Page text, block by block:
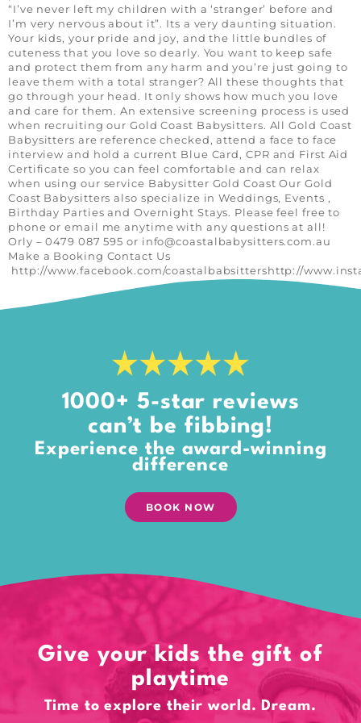
“I’ve never left my children with a ‘stranger’ before and
I’m very nervous about it”. Its a very daunting situation.
Your kids, your pride and joy, and the little bundles of
cuteness that you love so dearly. You want to keep safe
and protect them from any harm and you’re just going to
leave them with a total stranger? All these thoughts that
go through your head. It only shows how much you love
and care for them. An extensive screening process is used
when recruiting our Gold Coast Babysitters. All Gold Coast
Babysitters are reference checked, attend a face to face
interview and hold a current Blue Card, CPR and First Aid
Certificate so you can feel comfortable and can relax
when using our service Babysitter Gold Coast Our Gold
Coast Babysitters also specialize in Weddings, Events ,
Birthday Parties and Overnight Stays. Please feel free to
phone or email me anytime with any questions at all!
Orly – 0479 087 595 or info@coastalbabysitters.com.au
Make a Booking Contact Us
http://www.facebook.com/coastalbabsittershttp://
1000+ 5-star reviews
can’t be fibbing!
Experience the award-winning
difference
BOOK NOW
Give your kids the gift of
playtime
Time to explore their world. Dream.